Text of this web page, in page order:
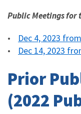
Public Meetings for
• Dec 4, 2023
• Dec 14, 2023
Prior
(2022